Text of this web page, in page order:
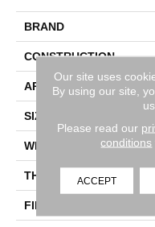
BRAND
CONSTRUCTION
APPLICATION
SIZE
WIDTH
THICKNESS
FIBER
Our site uses
By using our site,
Please read our
conditions
ACCEPT